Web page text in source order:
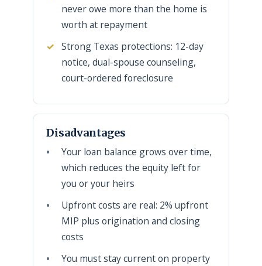
never owe more than the home is
worth at repayment
Strong Texas protections: 12-day
notice, dual-spouse counseling,
court-ordered foreclosure
Disadvantages
Your loan balance grows over time,
which reduces the equity left for
you or your heirs
Upfront costs are real: 2% upfront
MIP plus origination and closing
costs
You must stay current on property